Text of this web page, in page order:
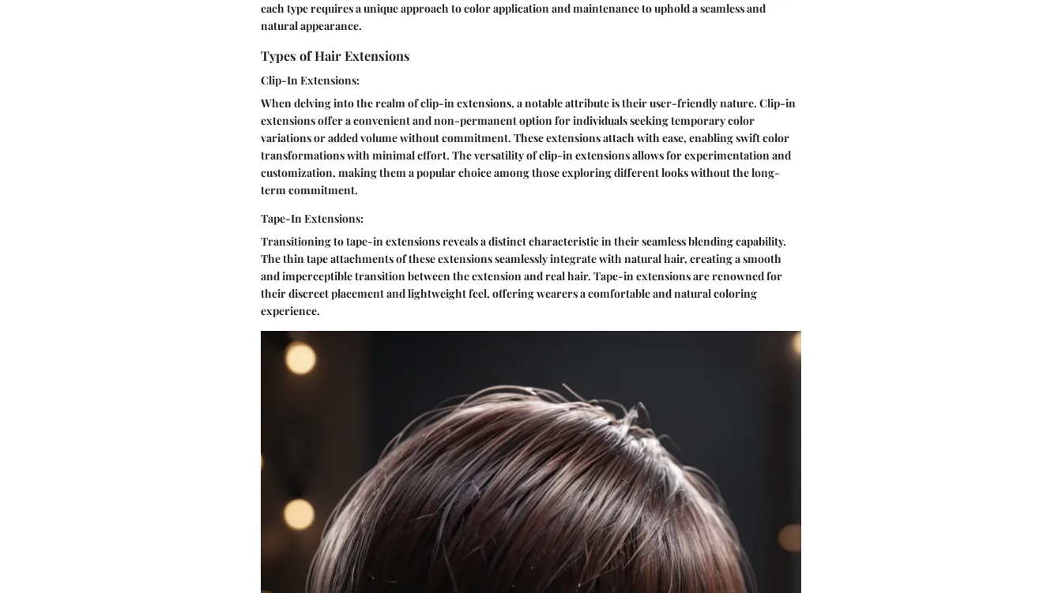
each type requires a unique approach to color application and maintenance to uphold a seamless and
natural appearance.
Types of Hair Extensions
Clip-In Extensions:
When delving into the realm of clip-in extensions, a notable attribute is their user-friendly nature. Clip-in
extensions offer a convenient and non-permanent option for individuals seeking temporary color
variations or added volume without commitment. These extensions attach with ease, enabling swift color
transformations with minimal effort. The versatility of clip-in extensions allows for experimentation and
customization, making them a popular choice among those exploring different looks without the long-
term commitment.
Tape-In Extensions:
Transitioning to tape-in extensions reveals a distinct characteristic in their seamless blending capability.
The thin tape attachments of these extensions seamlessly integrate with natural hair, creating a smooth
and imperceptible transition between the extension and real hair. Tape-in extensions are renowned for
their discreet placement and lightweight feel, offering wearers a comfortable and natural coloring
experience.